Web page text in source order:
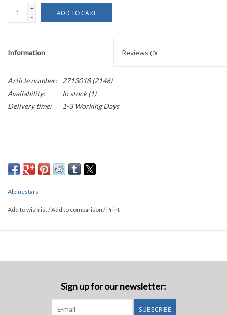
+
-
ADD TO CART
Information Reviews (0)
Article number:
2713018 (2146)
Availability:
In stock(1)
Delivery time:
1-3 Working Days
Alpinestars
Add to wishlist/Add to comparison /Print
Sign up for our newsletter:
SUBSCRIBE